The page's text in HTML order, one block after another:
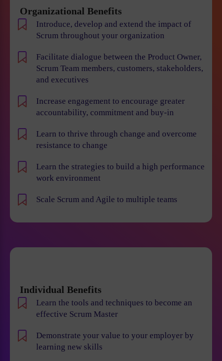
Organizational Benefits
Introduce, develop and extend the impact of
Scrum throughout your organization
Facilitate dialogue between the Product Owner,
Scrum Team members, customers, stakeholders,
and executives
Increase engagement to encourage greater
accountability, commitment and buy-in
Learn to thrive through change and overcome
resistance to change
Learn the strategies to build a high performance
work environment
Scale Scrum and Agile to multiple teams
Individual Benefits
Learn the tools and techniques to become an
effective Scrum Master
Demonstrate your value to your employer by
learning new skills